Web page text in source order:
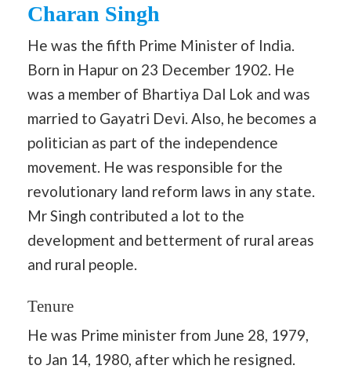
Charan Singh
He was the fifth Prime Minister of India.
Born in Hapur on 23 December 1902. He
was a member of Bhartiya Dal Lok and was
married to Gayatri Devi. Also, he becomes a
politician as part of the independence
movement. He was responsible for the
revolutionary land reform laws in any state.
Mr Singh contributed a lot to the
development and betterment of rural areas
and rural people.
Tenure
He was Prime minister from June 28, 1979,
to Jan 14, 1980, after which he resigned.